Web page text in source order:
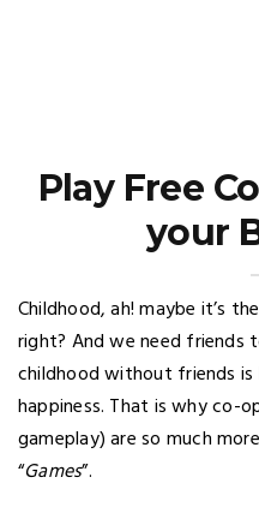
Play Free
your
Childhood, ah! maybe it’s
right? And we need friends
childhood without friends
happiness. That is why co-
gameplay) are so much
“Games”.